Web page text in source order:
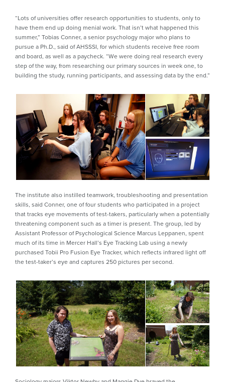
“Lots of universities offer research opportunities to students, only to
have them end up doing menial work. That isn’t what happened this
summer,” Tobias Conner, a senior psychology major who plans to
pursue a Ph.D., said of AHSSSI, for which students receive free room
and board, as well as a paycheck. “We were doing real research every
step of the way, from researching our primary sources in week one, to
building the study, running participants, and assessing data by the end.”
The institute also instilled teamwork, troubleshooting and presentation
skills, said Conner, one of four students who participated in a project
that tracks eye movements of test-takers, particularly when a potentially
threatening component such as a timer is present. The group, led by
Assistant Professor of Psychological Science Marcus Leppanen, spent
much of its time in Mercer Hall’s Eye Tracking Lab using a newly
purchased Tobii Pro Fusion Eye Tracker, which reflects infrared light off
the test-taker’s eye and captures 250 pictures per second.